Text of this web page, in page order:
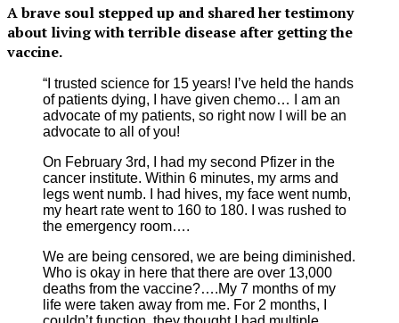
A brave soul stepped up and shared her testimony
about living with terrible disease after getting the
vaccine.
“I trusted science for 15 years! I’ve held the hands
of patients dying, I have given chemo… I am an
advocate of my patients, so right now I will be an
advocate to all of you!
On February 3rd, I had my second Pfizer in the
cancer institute. Within 6 minutes, my arms and
legs went numb. I had hives, my face went numb,
my heart rate went to 160 to 180. I was rushed to
the emergency room….
We are being censored, we are being diminished.
Who is okay in here that there are over 13,000
deaths from the vaccine?….My 7 months of my
life were taken away from me. For 2 months, I